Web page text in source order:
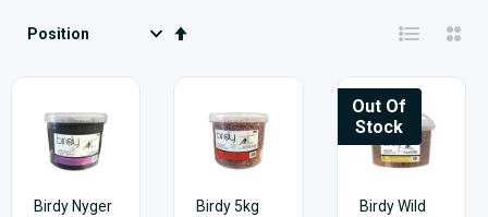
Direction
Birdy Nyger
Birdy 5kg
Out Of
Stock
Birdy Wild